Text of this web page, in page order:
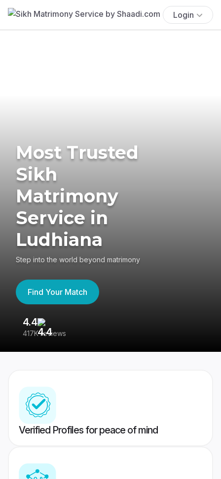
Login
Most Trusted
Sikh
Matrimony
Service in
Ludhiana
Step into the world beyond matrimony
Find Your Match
4.4
417K reviews
Verified Profiles for peace of mind